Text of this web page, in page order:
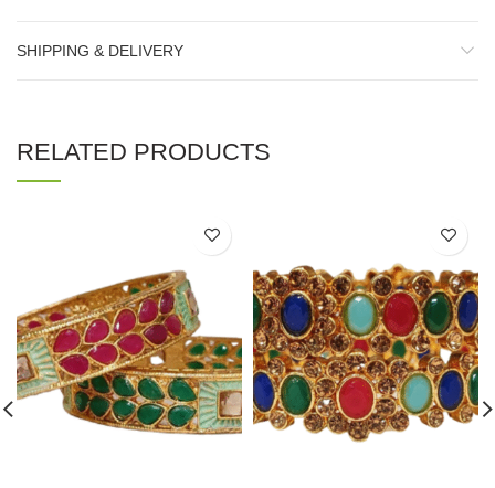
SHIPPING & DELIVERY
RELATED PRODUCTS